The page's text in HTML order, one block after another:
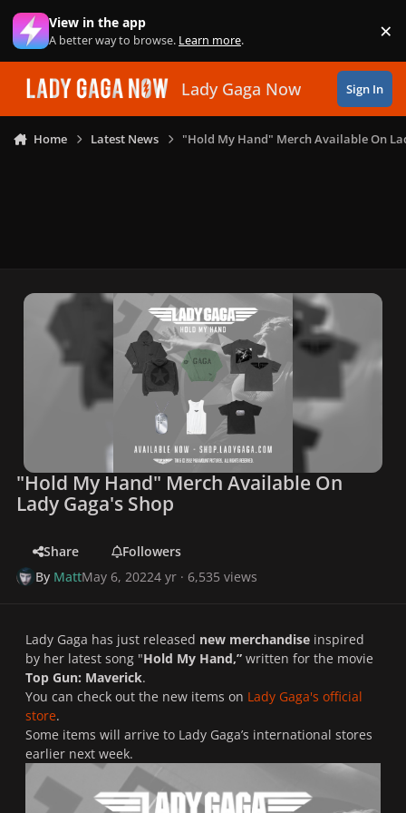
Skip to content
View in the app
A better way to browse. Learn more. ×
Lady Gaga Now Sign In
Home Latest News "Hold My Hand" Merch Available On
"Hold My Hand" Merch Available On
Lady Gaga's Shop
Share
Followers
By MattMay 6, 20224 yr · 6,535 views
Lady Gaga has just released new merchandise inspired
by her latest song "Hold My Hand,” written for the movie
Top Gun: Maverick.
You can check out the new items on Lady Gaga's official
store.
Some items will arrive to Lady Gaga’s international stores
earlier next week.